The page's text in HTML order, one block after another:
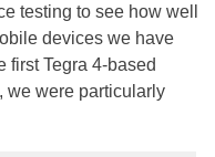
testing to see how well
devices we have
first Tegra 4-based
we were particularly